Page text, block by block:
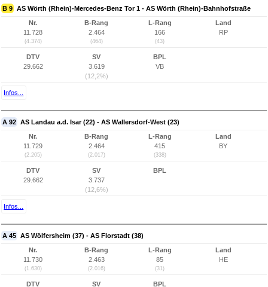
B 9 AS Wörth (Rhein)-Mercedes-Benz Tor 1 - AS Wörth (Rhein)-Bahnhofstraße
Nr.
11.728
(4.374)
B-Rang
2.464
(464)
L-Rang
166
(43)
Land
RP
DTV
29.662
SV
3.619
(12,2%)
BPL
VB
Infos...
A 92 AS Landau a.d. Isar (22) - AS Wallersdorf-West (23)
Nr.
11.729
(2.205)
B-Rang
2.464
(2.017)
L-Rang
415
(338)
Land
BY
DTV
29.662
SV
3.737
(12,6%)
BPL
Infos...
A 45 AS Wölfersheim (37) - AS Florstadt (38)
Nr.
11.730
(1.630)
B-Rang
2.463
(2.016)
L-Rang
85
(31)
Land
HE
DTV SV BPL